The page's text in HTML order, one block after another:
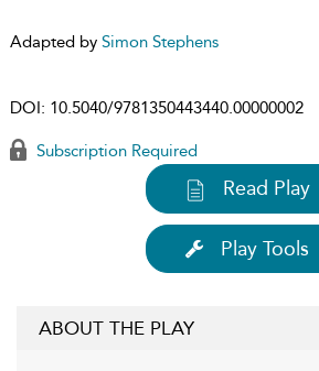
Adapted by Simon Stephens
DOI: 10.5040/9781350443440.00000002
Subscription Required
Read Play
Play Tools
ABOUT THE PLAY